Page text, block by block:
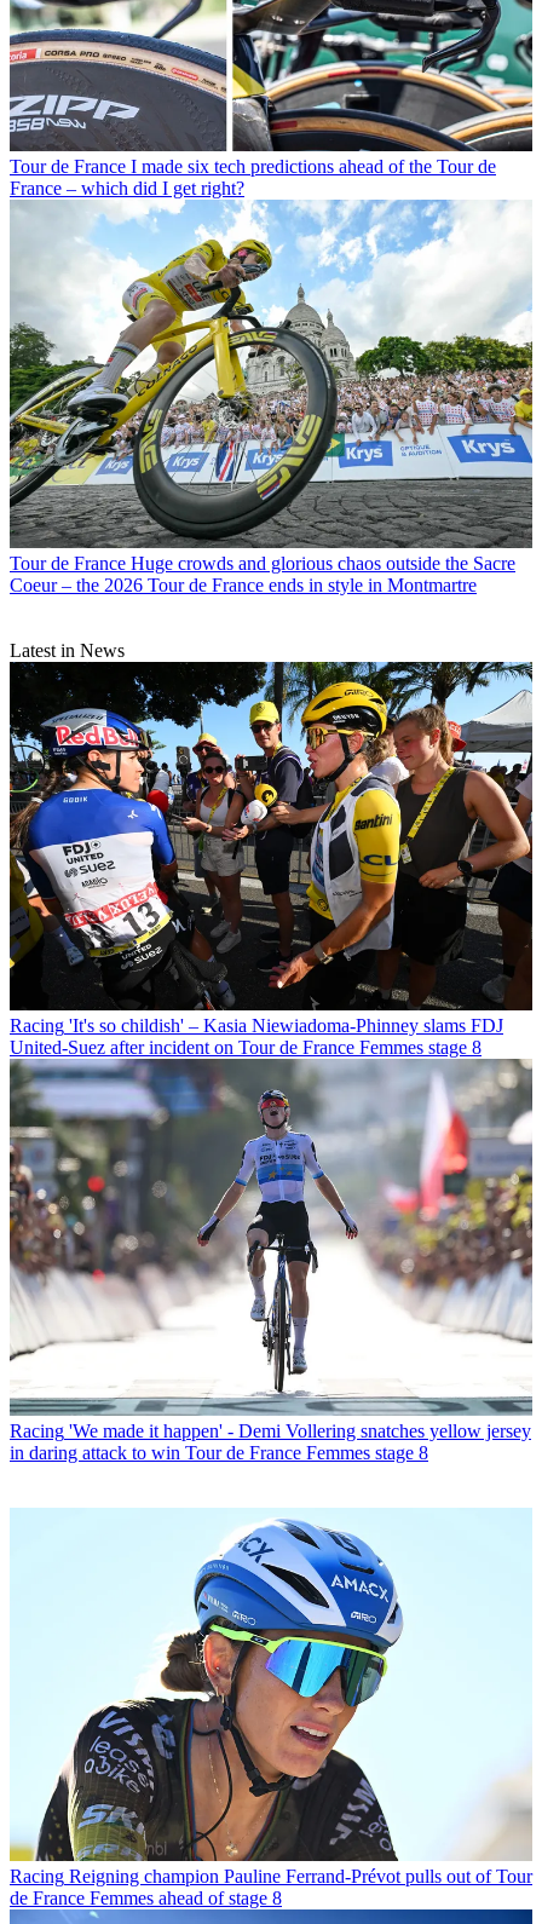
Tour de France I made six tech predictions ahead of the Tour de
France – which did I get right?
Tour de France Huge crowds and glorious chaos outside the Sacre
Coeur – the 2026 Tour de France ends in style in Montmartre
Latest in News
Racing 'It's so childish' – Kasia Niewiadoma-Phinney slams FDJ
United-Suez after incident on Tour de France Femmes stage 8
Racing 'We made it happen' - Demi Vollering snatches yellow jersey
in daring attack to win Tour de France Femmes stage 8
Racing Reigning champion Pauline Ferrand-Prévot pulls out of Tour
de France Femmes ahead of stage 8